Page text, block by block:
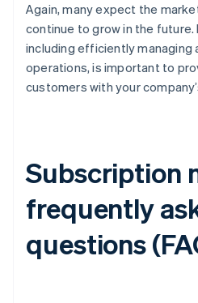
Again, many expect the
continue to grow in the future.
including efficiently managing
operations, is important to
customers with your
Subscription
frequently
questions